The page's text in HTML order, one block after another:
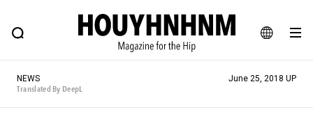
JA
EN
FEATURE BLOG SNAP
HOUYHNHNM: Hip fashion, culture and lifestyle web magazine
NEWS
Translated By DeepL
June 25, 2018 UP